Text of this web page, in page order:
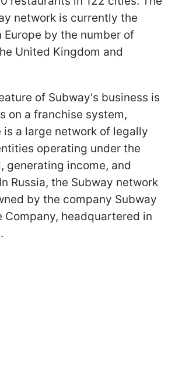
network is currently the
by the number of
United Kingdom and
of Subway's business is
on a franchise system,
is a large network of legally
operating under the
generating income, and
Russia, the Subway network
by the company Subway
Company, headquartered in